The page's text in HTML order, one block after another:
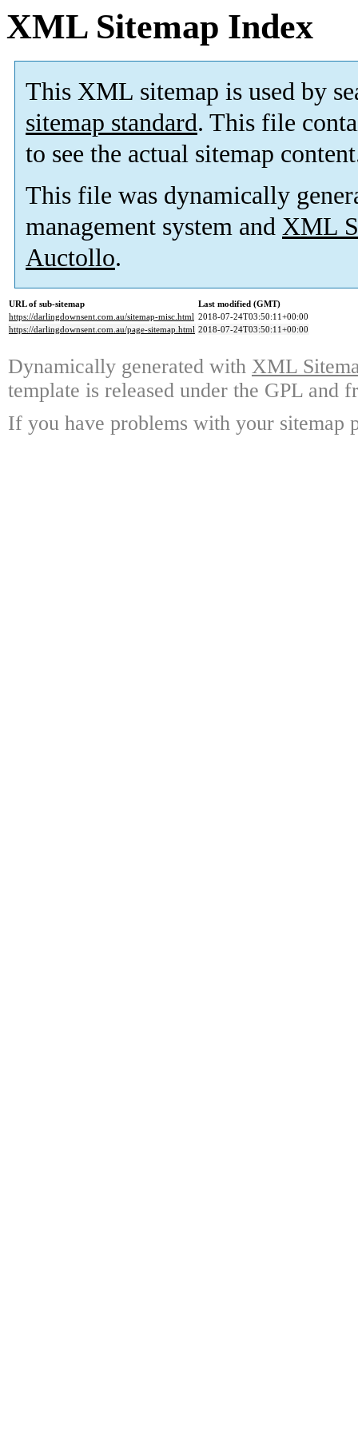
XML Sitemap Index
This XML sitemap is used by
sitemap standard. This file
to see the actual sitemap
This file was dynamically
management system and XML
Auctollo.
URL of sub-sitemap
Last modified (GMT)
https://darlingdownsent.com.au/sitemap-misc.html 2018-07-24T03:50:11+00:00
https://darlingdownsent.com.au/page-sitemap.html 2018-07-24T03:50:11+00:00
Dynamically generated with XML
template is released under the GPL and
If you have problems with your sitemap